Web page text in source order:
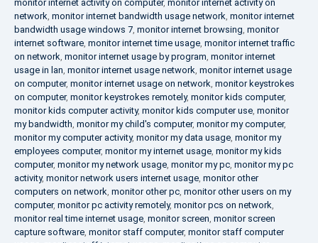
monitor internet activity on computer, monitor internet activity on
network, monitor internet bandwidth usage network, monitor internet
bandwidth usage windows 7, monitor internet browsing, monitor
internet software, monitor internet time usage, monitor internet traffic
on network, monitor internet usage by program, monitor internet
usage in lan, monitor internet usage network, monitor internet usage
on computer, monitor internet usage on network, monitor keystrokes
on computer, monitor keystrokes remotely, monitor kids computer,
monitor kids computer activity, monitor kids computer use, monitor
my bandwidth, monitor my child's computer, monitor my computer,
monitor my computer activity, monitor my data usage, monitor my
employees computer, monitor my internet usage, monitor my kids
computer, monitor my network usage, monitor my pc, monitor my pc
activity, monitor network users internet usage, monitor other
computers on network, monitor other pc, monitor other users on my
computer, monitor pc activity remotely, monitor pcs on network,
monitor real time internet usage, monitor screen, monitor screen
capture software, monitor staff computer, monitor staff computer